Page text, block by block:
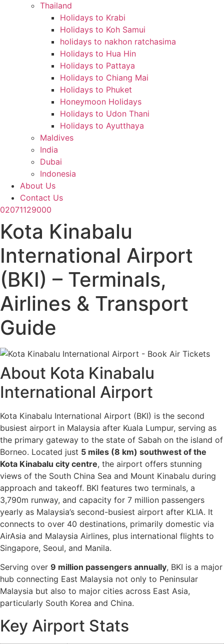
Thailand
Holidays to Krabi
Holidays to Koh Samui
holidays to nakhon ratchasima
Holidays to Hua Hin
Holidays to Pattaya
Holidays to Chiang Mai
Holidays to Phuket
Honeymoon Holidays
Holidays to Udon Thani
Holidays to Ayutthaya
Maldives
India
Dubai
Indonesia
About Us
Contact Us
02071129000
Kota Kinabalu
International Airport
(BKI) – Terminals,
Airlines & Transport
Guide
About Kota Kinabalu
International Airport
Kota Kinabalu International Airport (BKI) is the second
busiest airport in Malaysia after Kuala Lumpur, serving as
the primary gateway to the state of Sabah on the island of
Borneo. Located just 5 miles (8 km) southwest of the
Kota Kinabalu city centre, the airport offers stunning
views of the South China Sea and Mount Kinabalu during
approach and takeoff. BKI features two terminals, a
3,790m runway, and capacity for 7 million passengers
yearly as Malaysia’s second-busiest airport after KLIA. It
connects to over 40 destinations, primarily domestic via
AirAsia and Malaysia Airlines, plus international flights to
Singapore, Seoul, and Manila.
Serving over 9 million passengers annually, BKI is a major
hub connecting East Malaysia not only to Peninsular
Malaysia but also to major cities across East Asia,
particularly South Korea and China.
Key Airport Stats